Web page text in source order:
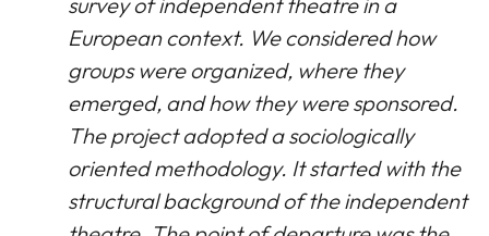
European context. We considered how
groups were organized, where they
emerged, and how they were sponsored.
The project adopted a sociologically
oriented methodology. It started with the
structural background of the independent